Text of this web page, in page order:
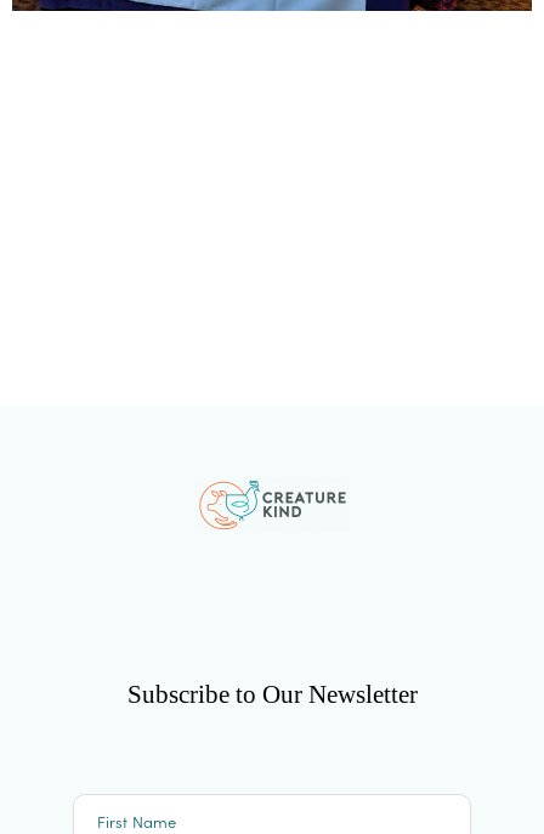
Subscribe to Our Newsletter
First Name